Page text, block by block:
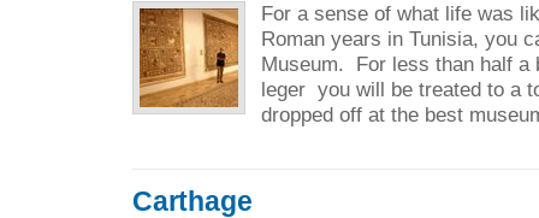
For a sense of what life was
Roman years in Tunisia, you
Museum. For less than half a
leger you will be treated to a
dropped off at the best
Carthage